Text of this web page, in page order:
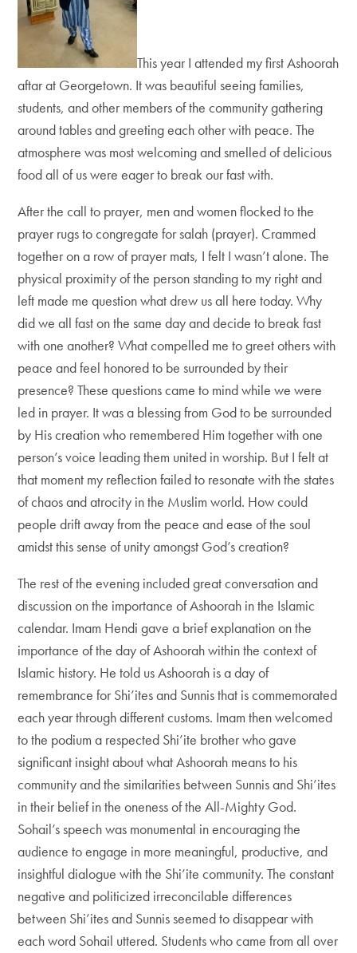
This year I attended my first Ashoorah
aftar at Georgetown. It was beautiful seeing families,
students, and other members of the community gathering
around tables and greeting each other with peace. The
atmosphere was most welcoming and smelled of delicious
food all of us were eager to break our fast with.
After the call to prayer, men and women flocked to the
prayer rugs to congregate for salah (prayer). Crammed
together on a row of prayer mats, I felt I wasn’t alone. The
physical proximity of the person standing to my right and
left made me question what drew us all here today. Why
did we all fast on the same day and decide to break fast
with one another? What compelled me to greet others with
peace and feel honored to be surrounded by their
presence? These questions came to mind while we were
led in prayer. It was a blessing from God to be surrounded
by His creation who remembered Him together with one
person’s voice leading them united in worship. But I felt at
that moment my reflection failed to resonate with the states
of chaos and atrocity in the Muslim world. How could
people drift away from the peace and ease of the soul
amidst this sense of unity amongst God’s creation?
The rest of the evening included great conversation and
discussion on the importance of Ashoorah in the Islamic
calendar. Imam Hendi gave a brief explanation on the
importance of the day of Ashoorah within the context of
Islamic history. He told us Ashoorah is a day of
remembrance for Shi’ites and Sunnis that is commemorated
each year through different customs. Imam then welcomed
to the podium a respected Shi’ite brother who gave
significant insight about what Ashoorah means to his
community and the similarities between Sunnis and Shi’ites
in their belief in the oneness of the All-Mighty God.
Sohail’s speech was monumental in encouraging the
audience to engage in more meaningful, productive, and
insightful dialogue with the Shi’ite community. The constant
negative and politicized irreconcilable differences
between Shi’ites and Sunnis seemed to disappear with
each word Sohail uttered. Students who came from all over